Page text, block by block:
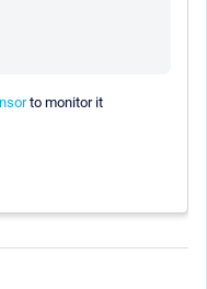
to monitor it